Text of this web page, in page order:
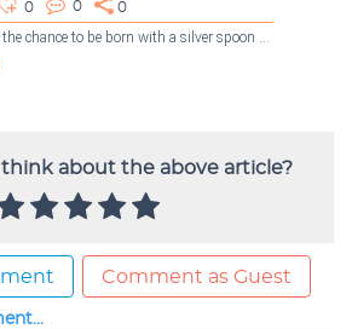
about the above article?
Comment as Guest